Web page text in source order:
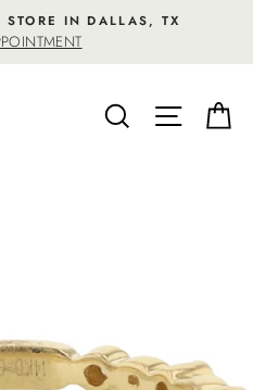
STORE IN DALLAS, TX
SEARCHSITE